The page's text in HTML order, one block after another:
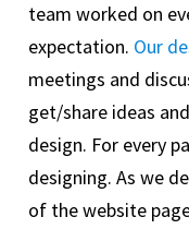
team worked on
expectation. Our
meetings and
get/share ideas
design. For every
designing. As we
of the website